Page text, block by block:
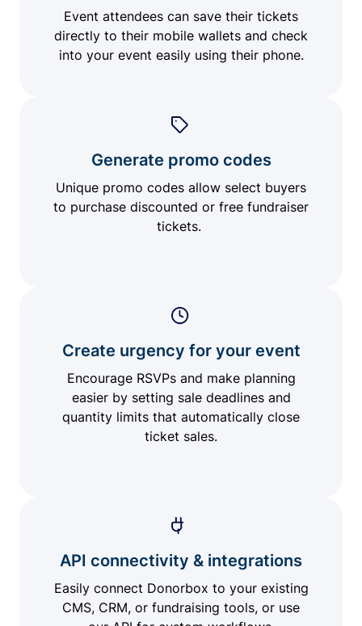
Event attendees can save their tickets
directly to their mobile wallets and check
into your event easily using their phone.
Generate promo codes
Unique promo codes allow select buyers
to purchase discounted or free fundraiser
tickets.
Create urgency for your event
Encourage RSVPs and make planning
easier by setting sale deadlines and
quantity limits that automatically close
ticket sales.
API connectivity & integrations
Easily connect Donorbox to your existing
CMS, CRM, or fundraising tools, or use